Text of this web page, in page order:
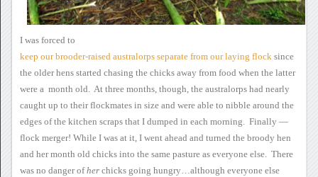
I was forced to
keep our brooder-raised australorps separate from our laying flocksince
the older hens started chasing the chicks away from food when the latter
were a month old. At three months, though, the australorps had nearly
caughtup to their flockmates in size and were able to nibble around the
edgesof the kitchen scraps that I dumped in each morning. Finally —
flock merger! While I was at it, Iwent ahead and turned the broody hen
and her month old chicks into thesame pasture as everyone else. There
was no danger ofherchicks going hungry…although everyone else